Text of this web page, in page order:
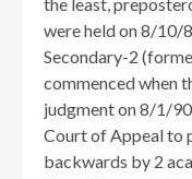
were held on 8/10/
Secondary-2
commenced when
judgment on 8/1/
Court of Appeal to
backwards by 2